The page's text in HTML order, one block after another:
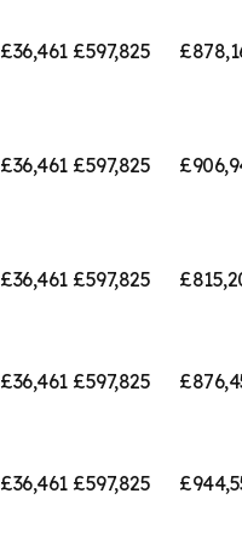
£36,461 £597,825
£36,461 £597,825
£36,461 £597,825
£36,461 £597,825
£36,461 £597,825